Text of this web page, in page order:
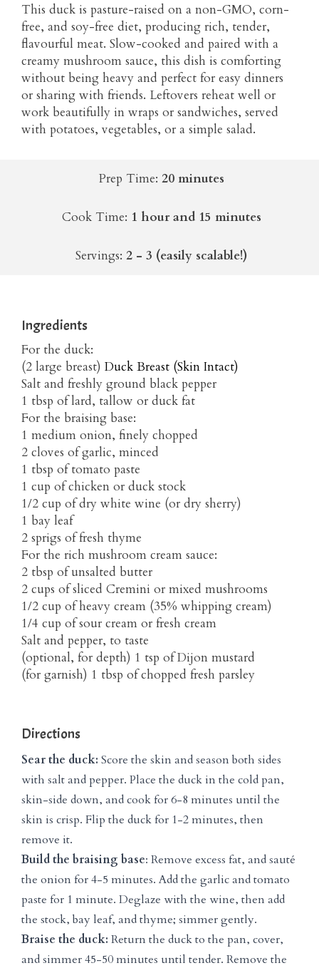
This duck is pasture-raised on a non-GMO, corn-
free, and soy-free diet, producing rich, tender,
flavourful meat. Slow-cooked and paired with a
creamy mushroom sauce, this dish is comforting
without being heavy and perfect for easy dinners
or sharing with friends. Leftovers reheat well or
work beautifully in wraps or sandwiches, served
with potatoes, vegetables, or a simple salad.
Prep Time: 20 minutes
Cook Time: 1 hour and 15 minutes
Servings: 2 - 3 (easily scalable!)
Ingredients
For the duck:
(2 large breast) Duck Breast (Skin Intact)
Salt and freshly ground black pepper
1 tbsp of lard, tallow or duck fat
For the braising base:
1 medium onion, finely chopped
2 cloves of garlic, minced
1 tbsp of tomato paste
1 cup of chicken or duck stock
1/2 cup of dry white wine (or dry sherry)
1 bay leaf
2 sprigs of fresh thyme
For the rich mushroom cream sauce:
2 tbsp of unsalted butter
2 cups of sliced Cremini or mixed mushrooms
1/2 cup of heavy cream (35% whipping cream)
1/4 cup of sour cream or fresh cream
Salt and pepper, to taste
(optional, for depth) 1 tsp of Dijon mustard
(for garnish) 1 tbsp of chopped fresh parsley
Directions
Sear the duck: Score the skin and season both sides
with salt and pepper. Place the duck in the cold pan,
skin-side down, and cook for 6-8 minutes until the
skin is crisp. Flip the duck for 1-2 minutes, then
remove it.
Build the braising base: Remove excess fat, and sauté
the onion for 4-5 minutes. Add the garlic and tomato
paste for 1 minute. Deglaze with the wine, then add
the stock, bay leaf, and thyme; simmer gently.
Braise the duck: Return the duck to the pan, cover,
and simmer 45-50 minutes until tender. Remove the